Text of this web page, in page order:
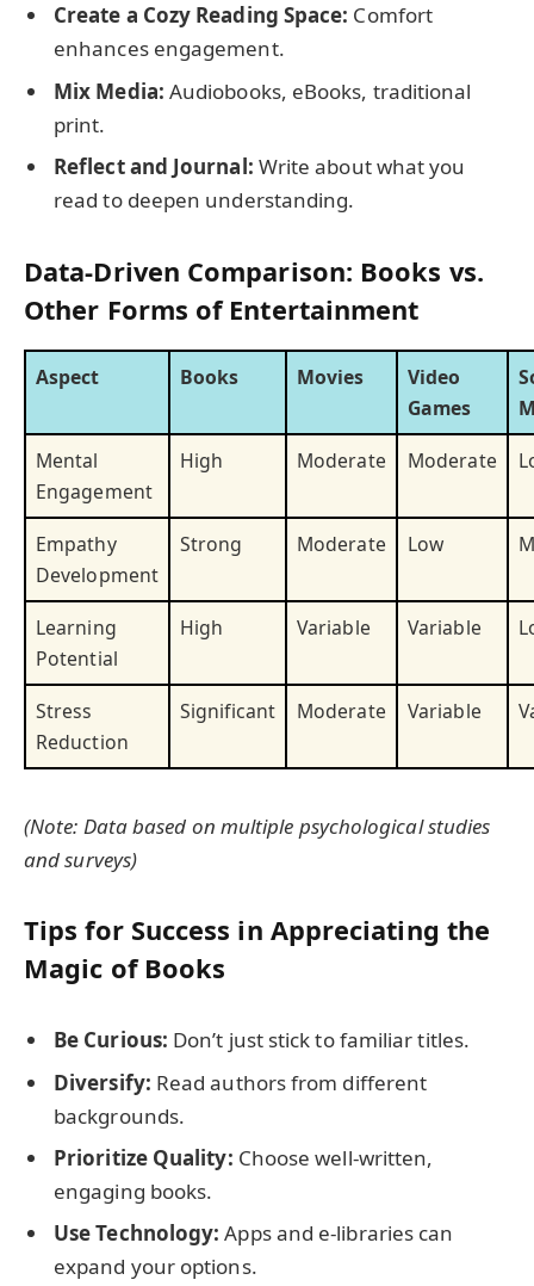
Create a Cozy Reading Space: Comfort
enhances engagement.
Mix Media: Audiobooks, eBooks, traditional
print.
Reflect and Journal: Write about what you
read to deepen understanding.
Data-Driven Comparison: Books vs.
Other Forms of Entertainment
Aspect Books Movies
Video
Games
Mental
Engagement
High Moderate Moderate
Empathy
Development
Strong Moderate Low
Learning
Potential
High Variable Variable
Stress
Reduction
Significant Moderate Variable
(Note: Data based on multiple psychological studies
and surveys)
Tips for Success in Appreciating the
Magic of Books
Be Curious: Don’t just stick to familiar titles.
Diversify: Read authors from different
backgrounds.
Prioritize Quality: Choose well-written,
engaging books.
Use Technology: Apps and e-libraries can
expand your options.